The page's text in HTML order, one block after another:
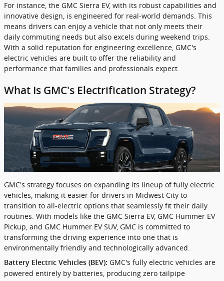
For instance, the GMC Sierra EV, with its robust capabilities and
innovative design, is engineered for real-world demands. This
means drivers can enjoy a vehicle that not only meets their
daily commuting needs but also excels during weekend trips.
With a solid reputation for engineering excellence, GMC's
electric vehicles are built to offer the reliability and
performance that families and professionals expect.
What Is GMC's Electrification Strategy?
GMC's strategy focuses on expanding its lineup of fully electric
vehicles, making it easier for drivers in Midwest City to
transition to all-electric options that seamlessly fit their daily
routines. With models like the GMC Sierra EV, GMC Hummer EV
Pickup, and GMC Hummer EV SUV, GMC is committed to
transforming the driving experience into one that is
environmentally friendly and technologically advanced.
Battery Electric Vehicles (BEV): GMC's fully electric vehicles are
powered entirely by batteries, producing zero tailpipe